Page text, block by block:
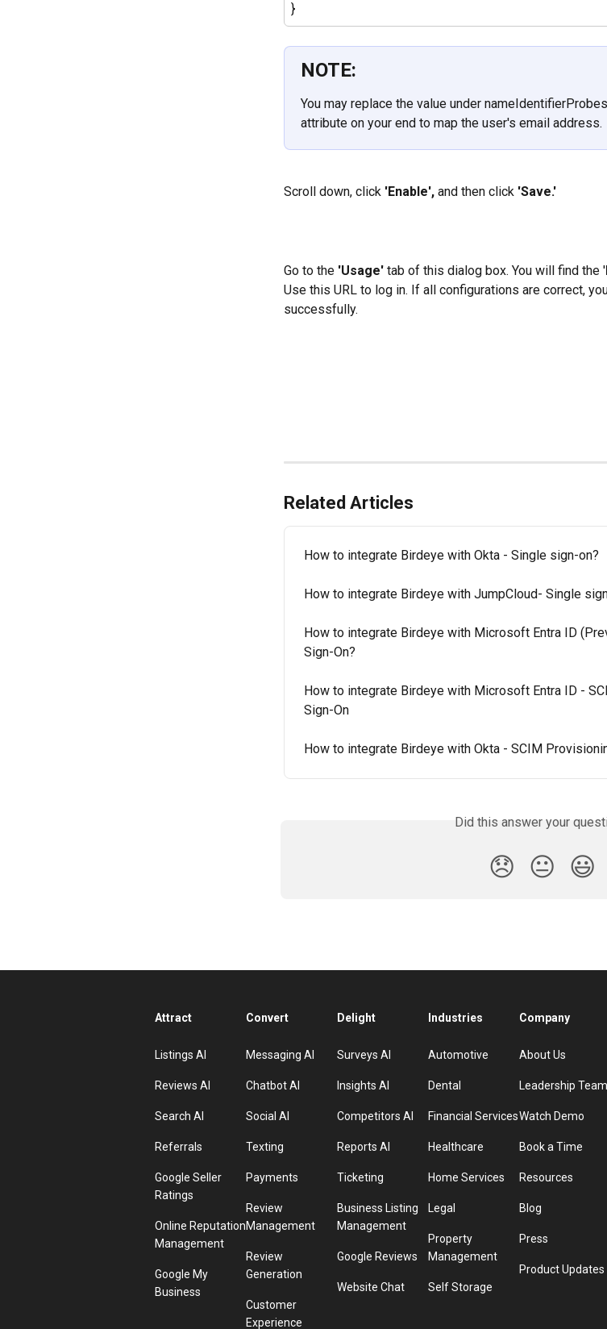
}
NOTE:
You may replace the value under
attribute on your end to map the user's email address.
Scroll down, click 'Enable', and then click 'Save.'
Go to the 'Usage' tab of this dialog box. You will find the '
Use this URL to log in. If all configurations are correct,
successfully.
Related Articles
How to integrate Birdeye with Okta - Single sign-on?
How to integrate Birdeye with JumpCloud- Single
How to integrate Birdeye with Microsoft Entra ID
Sign-On?
How to integrate Birdeye with Microsoft Entra ID -
Sign-On
How to integrate Birdeye with Okta - SCIM
Did this answer your
😞 😐 😃
Attract
Listings AI
Reviews AI
Search AI
Referrals
Google Seller
Ratings
Online Reputation
Management
Google My
Business
Convert
Messaging AI
Chatbot AI
Social AI
Texting
Payments
Review
Management
Review
Generation
Customer
Experience
Delight
Surveys AI
Insights AI
Competitors AI
Reports AI
Ticketing
Business Listing
Management
Google Reviews
Website Chat
Industries
Automotive
Dental
Financial Services
Healthcare
Home Services
Legal
Property
Management
Self Storage
Company
About Us
Leadership Team
Watch Demo
Book a Time
Resources
Blog
Press
Product Updates